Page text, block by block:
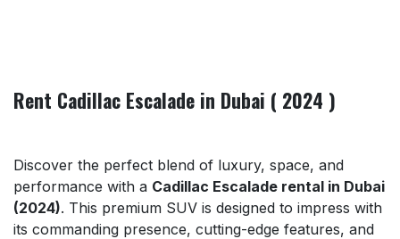
Rent Cadillac Escalade in Dubai ( 2024 )
Discover the perfect blend of luxury, space, and
performance with a Cadillac Escalade rental in Dubai
(2024). This premium SUV is designed to impress with
its commanding presence, cutting-edge features, and